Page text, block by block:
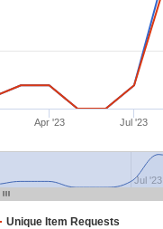
Unique Item Requests
Apr '23 Jul '23
Jul '23